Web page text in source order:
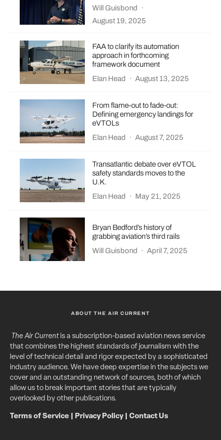
Will Guisbond
·
August 19, 2025
FAA to clarify its automation
approach in forthcoming
framework document
Elan Head
· August 13, 2025
From flame-out to fade-out:
Defining emergency landings for
eVTOLs
Elan Head
· August 7, 2025
Transatlantic debate over eVTOL
safety standards moves to the
U.K.
Elan Head
· May 21, 2025
Bryan Bedford’s history of
grabbing aviation’s third rails
Will Guisbond
· April 7, 2025
ABOUT THE AIR CURRENT
The Air Currentis a subscription-based aviation news service
that combines the highest standards of journalism with the
level of technical detail and rigor expected by a sophisticated
industry audience. We have deep expertise in the subjects we
cover and an outstanding network of sources, both of which
allow us to break important stories that are typically
overlooked by other publications.
Terms of Service Privacy Policy| Contact Us